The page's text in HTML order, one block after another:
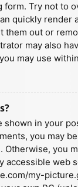
form. Try not to
quickly render
them out or
may also
may use
shown in your
you may
Otherwise, you
accessible web
my-